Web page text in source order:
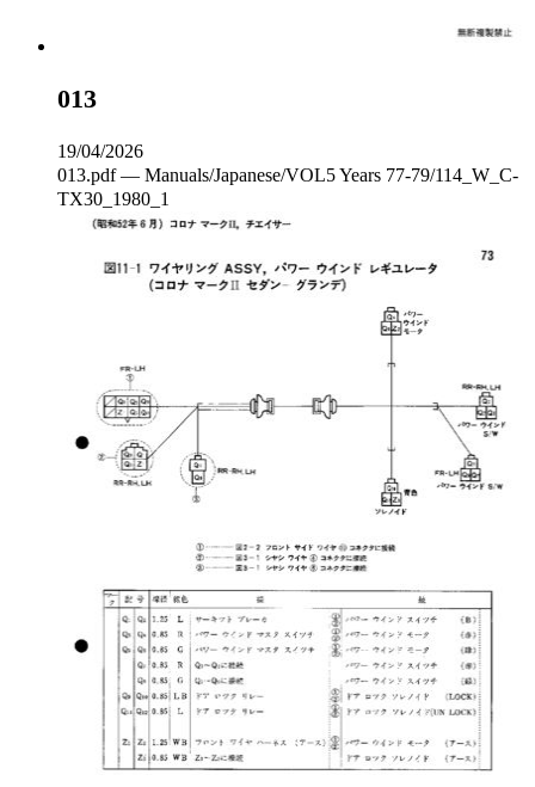
013
19/04/2026
013.pdf — Manuals/Japanese/VOL5 Years 77-79/114_W_C‐
TX30_1980_1